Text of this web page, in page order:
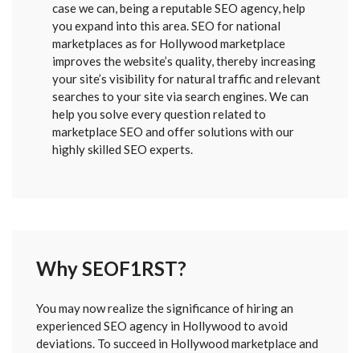
case we can, being a reputable SEO agency, help
you expand into this area. SEO for national
marketplaces as for Hollywood marketplace
improves the website’s quality, thereby increasing
your site’s visibility for natural traffic and relevant
searches to your site via search engines. We can
help you solve every question related to
marketplace SEO and offer solutions with our
highly skilled SEO experts.
Why SEOF1RST?
You may now realize the significance of hiring an
experienced SEO agency in Hollywood to avoid
deviations. To succeed in Hollywood marketplace and
SENT